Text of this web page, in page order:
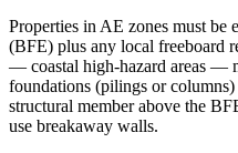
Properties in AE zones must be
(BFE) plus any local freeboard
— coastal high-hazard areas —
foundations (pilings or
structural member above the
use breakaway walls.